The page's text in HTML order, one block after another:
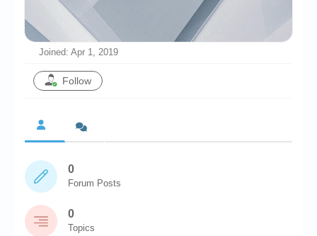
Chronicles
High Scores
Forum
My Account
Login/Logout
Messages
Contact us
Register
Joined: Apr 1, 2019
Follow
0
Forum Posts
0
Topics